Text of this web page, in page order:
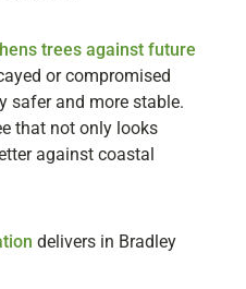
trees against future
or compromised
safer and more stable.
that not only looks
against coastal
delivers in Bradley